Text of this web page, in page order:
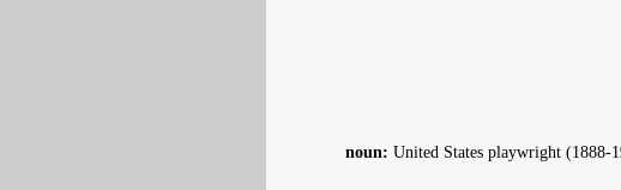
noun: United States playwright (1888-